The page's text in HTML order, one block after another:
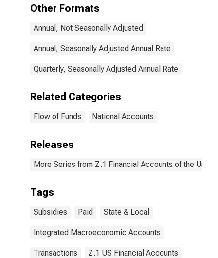
Other Formats
Annual, Not Seasonally Adjusted
Annual, Seasonally Adjusted Annual Rate
Quarterly, Seasonally Adjusted Annual Rate
Related Categories
Flow of Funds National Accounts
Releases
More Series from Z.1 Financial Accounts of the
Tags
Subsidies Paid State & Local
Integrated Macroeconomic Accounts
Transactions Z.1 US Financial Accounts